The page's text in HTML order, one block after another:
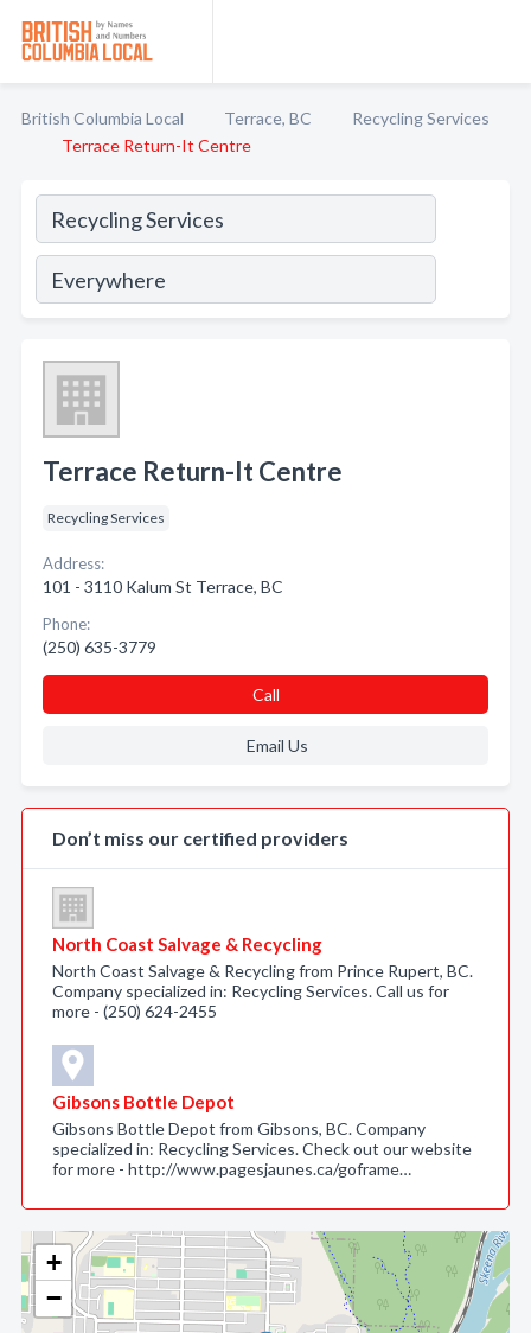
British Columbia Local Terrace, BC
Recycling Services
Terrace Return-It Centre
+
−
Terrace Return-It Centre
Recycling Services
Address:
101 - 3110 Kalum St Terrace, BC
Phone:
(250) 635-3779
Call
Email Us
Don’t miss our certified providers
North Coast Salvage & Recycling
North Coast Salvage & Recycling from Prince Rupert, BC.
Company specialized in: Recycling Services. Call us for
more - (250) 624-2455
Gibsons Bottle Depot
Gibsons Bottle Depot from Gibsons, BC. Company
specialized in: Recycling Services. Check out our website
for more - http://www.pagesjaunes.ca/goframe…